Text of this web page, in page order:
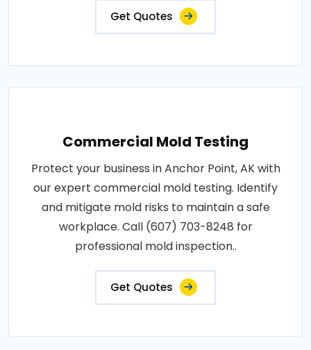
Get Quotes
Commercial Mold Testing
Protect your business in Anchor Point, AK with
our expert commercial mold testing. Identify
and mitigate mold risks to maintain a safe
workplace. Call (607) 703-8248 for
professional mold inspection..
Get Quotes